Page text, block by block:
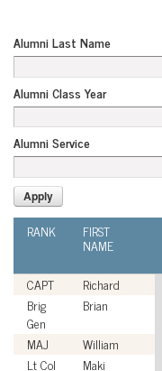
Alumni Last Name
Alumni Class Year
Alumni Service
RANK FIRST
NAME
CAPT
Richard
Brig
Gen
Brian
MAJ
William
Lt Col
Maki